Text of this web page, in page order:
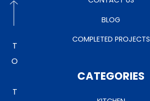
BLOG
COMPLETED PROJECTS
CATEGORIES